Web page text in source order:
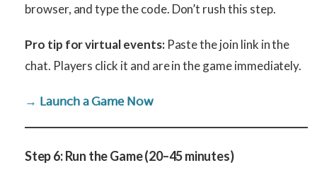
browser, and type the code. Don’t rush this step.
Pro tip for virtual events:Paste the join link in the
chat. Players click it and are in the game immediately.
→ Launch a Game Now
Step 6: Run the Game (20–45 minutes)